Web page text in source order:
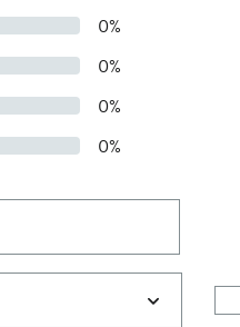
0%
0%
0%
0%